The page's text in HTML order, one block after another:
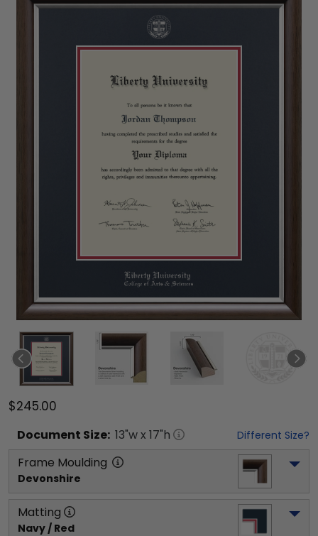
$245.00
Document Size: 13"w x 17"h Different Size?
Frame Moulding
Devonshire
Matting
Navy / Red